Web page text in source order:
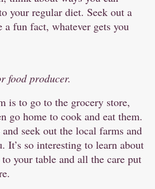
your regular diet. Seek out a
a fun fact, whatever gets you
food producer.
is to go to the grocery store,
go home to cook and eat them.
seek out the local farms and
It’s so interesting to learn about
your table and all the care put